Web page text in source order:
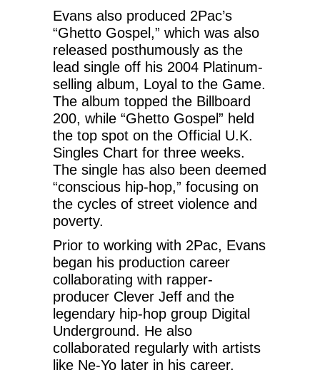
Evans also produced 2Pac’s
“Ghetto Gospel,” which was also
released posthumously as the
lead single off his 2004 Platinum-
selling album, Loyal to the Game.
The album topped the Billboard
200, while “Ghetto Gospel” held
the top spot on the Official U.K.
Singles Chart for three weeks.
The single has also been deemed
“conscious hip-hop,” focusing on
the cycles of street violence and
poverty.
Prior to working with 2Pac, Evans
began his production career
collaborating with rapper-
producer Clever Jeff and the
legendary hip-hop group Digital
Underground. He also
collaborated regularly with artists
like Ne-Yo later in his career.